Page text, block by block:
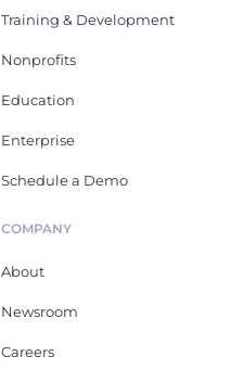
Training & Development
Nonprofits
Education
Enterprise
Schedule a Demo
COMPANY
About
Newsroom
Careers